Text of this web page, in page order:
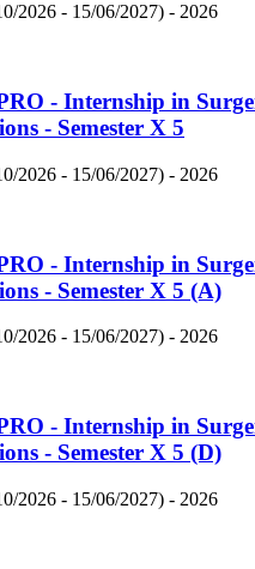
2026 - 15/06/2027) - 2026
- Internship in
- Semester X 5
2026 - 15/06/2027) - 2026
- Internship in
- Semester X 5 (A)
2026 - 15/06/2027) - 2026
- Internship in
- Semester X 5 (D)
2026 - 15/06/2027) - 2026